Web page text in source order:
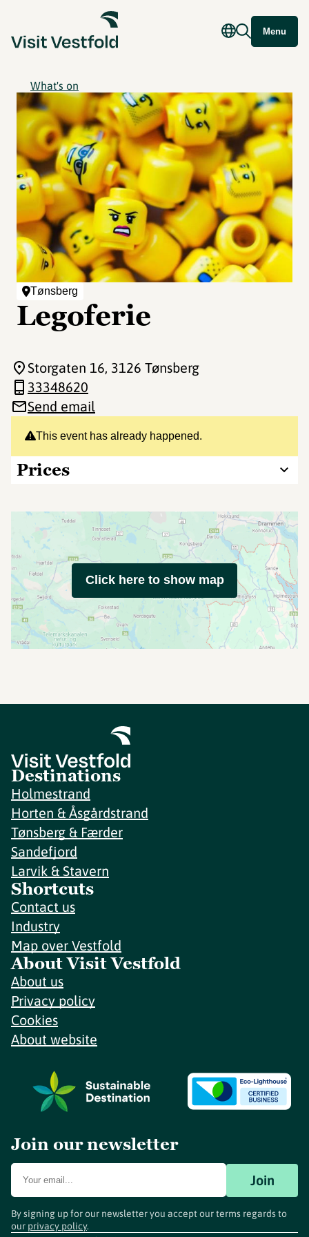
Menu
What's on
Tønsberg
Legoferie
This event has already happened.
Prices
Storgaten 16, 3126 Tønsberg
33348620
Send email
Click here to show map
Destinations
Holmestrand
Horten & Åsgårdstrand
Tønsberg & Færder
Sandefjord
Larvik & Stavern
Shortcuts
Contact us
Industry
Map over Vestfold
About Visit Vestfold
About us
Privacy policy
Cookies
About website
Join our newsletter
Join
By signing up for our newsletter you accept our terms regards to
our privacy policy.